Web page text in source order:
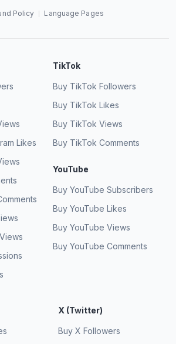
100% free IG reel views. 10/10!
free Instagram views!
to boost your reels. Totally
for video views on
users for free Instagram
Policy Language Pages
Likes
TikTok
Buy TikTok Followers
Buy TikTok Likes
Buy TikTok Views
Buy TikTok Comments
YouTube
Buy YouTube Subscribers
Buy YouTube Likes
Buy YouTube Views
Buy YouTube Comments
X (Twitter)
Buy X Followers